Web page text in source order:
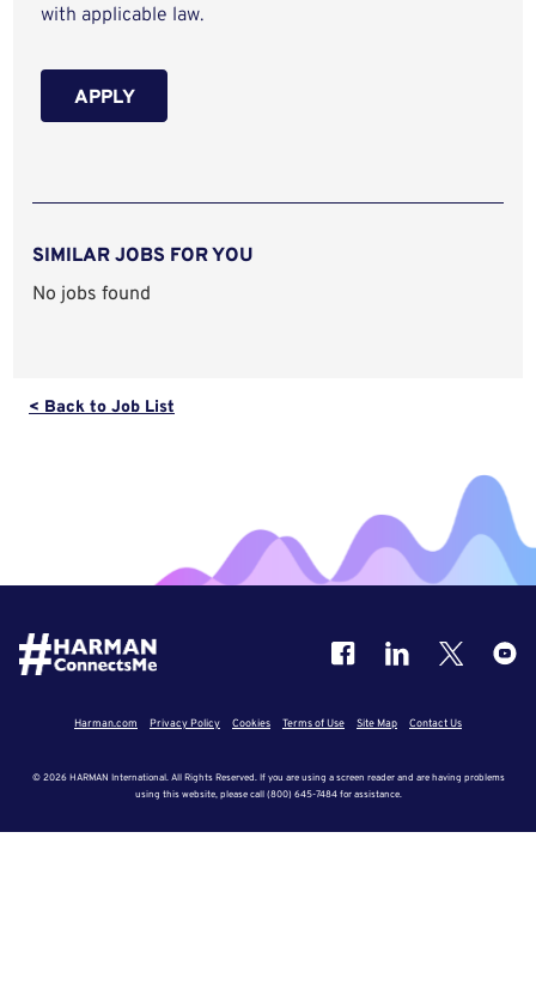
with applicable law.
APPLY
SIMILAR JOBS FOR YOU
No jobs found
< Back to Job List
Harman.com Privacy Policy Cookies Terms of Use Site Map Contact Us
© 2026 HARMAN International. All Rights Reserved. If you are using a screen reader and are having problems
using this website, please call (800) 645-7484 for assistance.